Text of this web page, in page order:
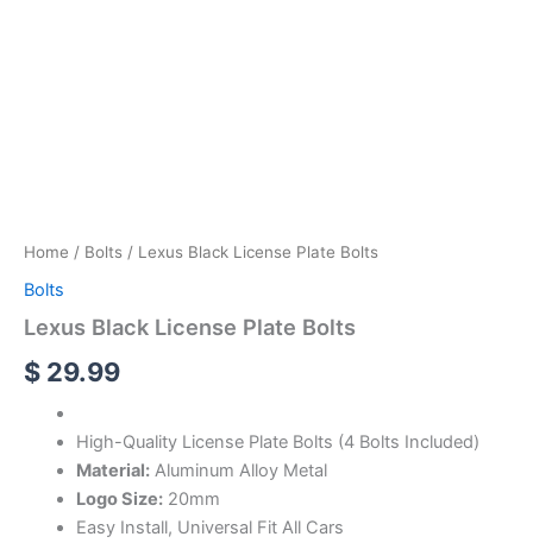
Home / Bolts / Lexus Black License Plate Bolts
Bolts
Lexus Black License Plate Bolts
$ 29.99
High-Quality License Plate Bolts (4 Bolts Included)
Material:Aluminum Alloy Metal
Logo Size:20mm
Easy Install, Universal Fit All Cars